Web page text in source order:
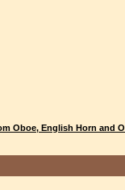
Oboe, English Horn and